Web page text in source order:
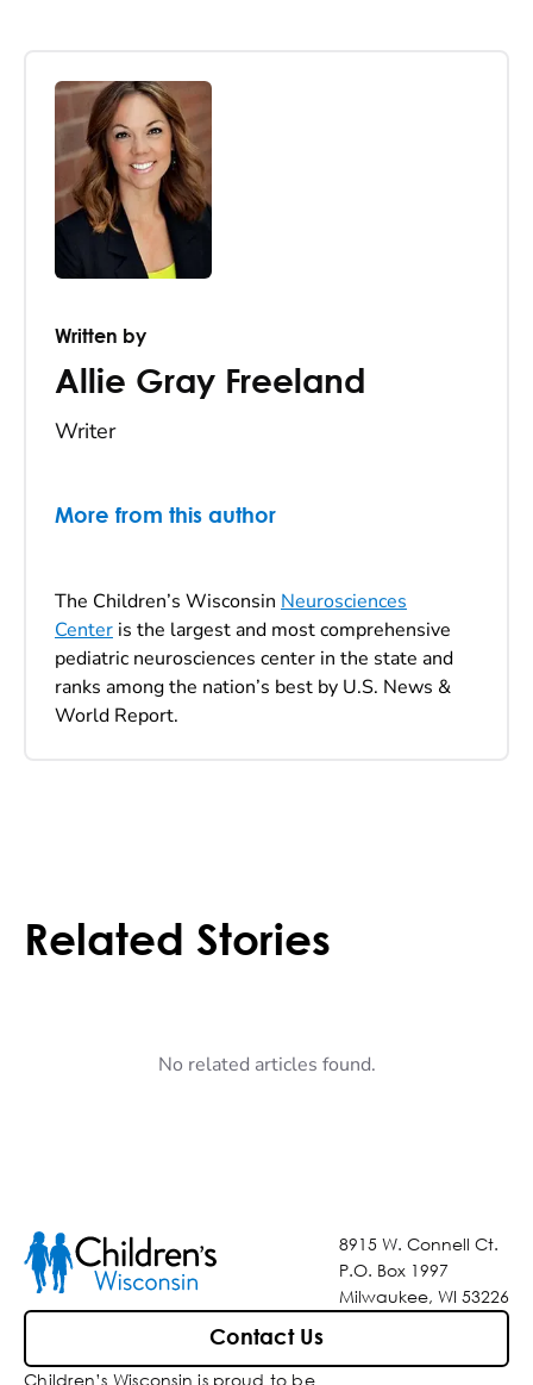
Written by
Allie Gray Freeland
Writer
More from this author
The Children’s Wisconsin Neurosciences
Center is the largest and most comprehensive
pediatric neurosciences center in the state and
ranks among the nation’s best by U.S. News &
World Report.
Related Stories
No related articles found.
8915 W. Connell Ct.
P.O. Box 1997
Milwaukee, WI 53226
Contact Us
Children’s Wisconsin is proud to be